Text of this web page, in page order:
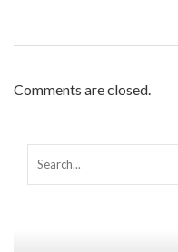
Comments are closed.